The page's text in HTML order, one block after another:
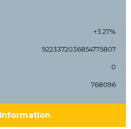
+3.27%
9223372036854775807
0
768096